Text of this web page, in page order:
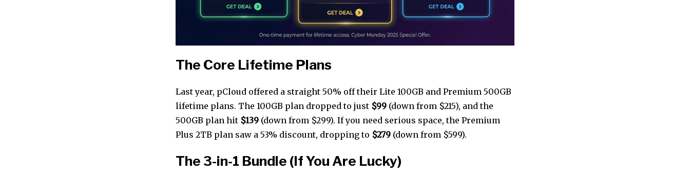
The Core Lifetime Plans
Last year, pCloud offered a straight 50% off their Lite 100GB and Premium 500GB
lifetime plans. The 100GB plan dropped to just $99 (down from $215), and the
500GB plan hit $139 (down from $299). If you need serious space, the Premium
Plus 2TB plan saw a 53% discount, dropping to $279 (down from $599).
The 3-in-1 Bundle (If You Are Lucky)